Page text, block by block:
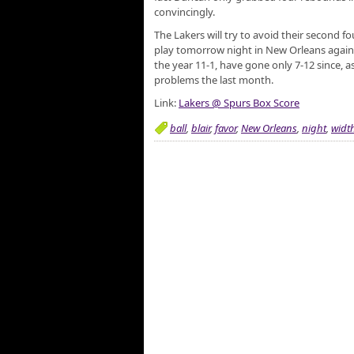
convincingly.
The Lakers will try to avoid their second
play tomorrow night in New Orleans
the year 11-1, have gone only 7-12 since,
problems the last month.
Link: Lakers @ Spurs Box Score
ball, blair,favor,New Orleans, night,